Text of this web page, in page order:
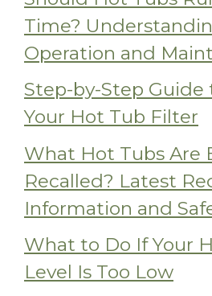
Time?
Operation and
Step-by-Step Guide
Your Hot Tub Filter
What Hot Tubs Are
Recalled? Latest
Information and
What to Do If Your
Level Is Too Low